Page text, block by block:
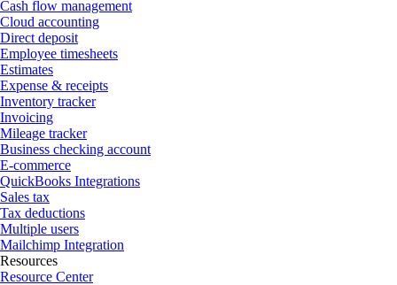
Cash flow management
Cloud accounting
Direct deposit
Employee timesheets
Estimates
Expense & receipts
Inventory tracker
Invoicing
Mileage tracker
Business checking account
E-commerce
QuickBooks Integrations
Sales tax
Tax deductions
Multiple users
Mailchimp Integration
Resources
Resource Center